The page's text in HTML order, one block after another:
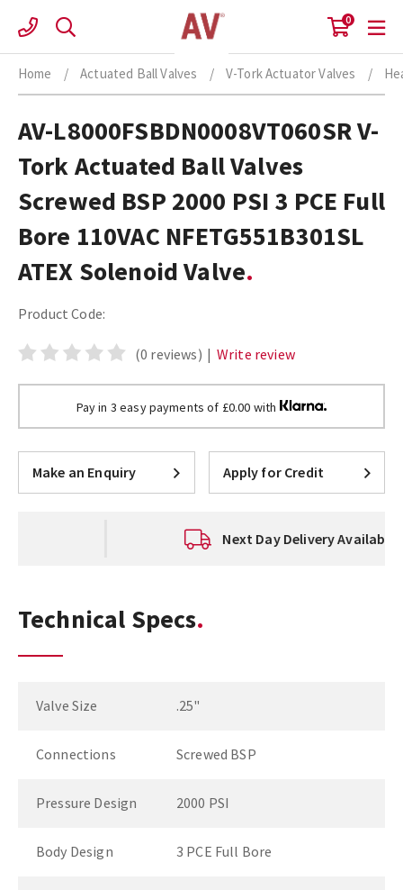
content
0
Home / Actuated Ball Valves / V-Tork Actuator Valves /
AV-L8000FSBDN0008VT060SR V-
Tork Actuated Ball Valves
Screwed BSP 2000 PSI 3 PCE Full
Bore 110VAC NFETG551B301SL
ATEX Solenoid Valve
Product Code:
(0 reviews) | Write review
Pay in 3 easy payments of £0.00 with
Make an Enquiry Apply for Credit
Next Day Delivery Available
Technical Specs
Valve Size .25"
Connections Screwed BSP
Pressure Design 2000 PSI
Body Design 3 PCE Full Bore